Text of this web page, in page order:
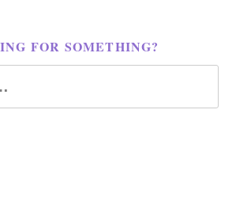
FOR SOMETHING?